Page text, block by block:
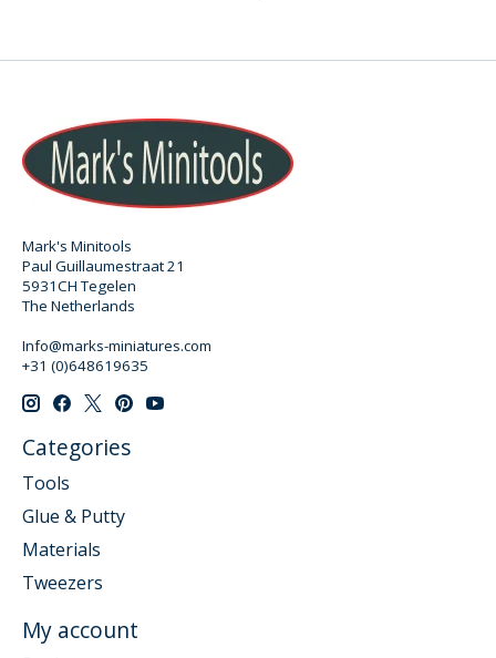
Mark's Minitools
Paul Guillaumestraat 21
5931CH Tegelen
The Netherlands
Info@marks-miniatures.com
+31 (0)648619635
Categories
Tools
Glue & Putty
Materials
Tweezers
My account